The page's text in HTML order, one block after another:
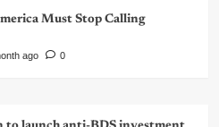
Must Stop Calling
ago 0